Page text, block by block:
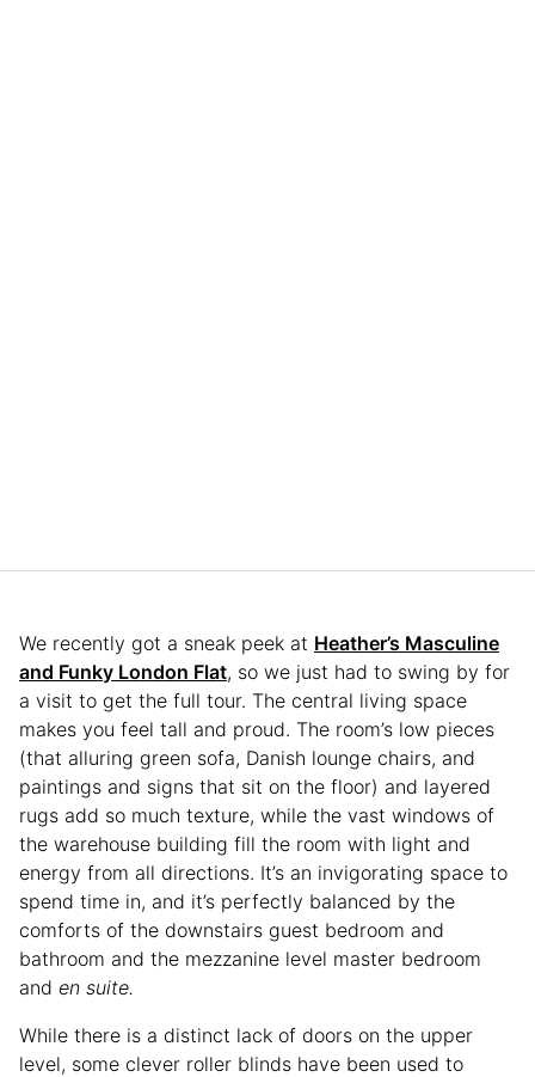
We recently got a sneak peek at Heather’s Masculine
and Funky London Flat, so we just had to swing by for
a visit to get the full tour. The central living space
makes you feel tall and proud. The room’s low pieces
(that alluring green sofa, Danish lounge chairs, and
paintings and signs that sit on the floor) and layered
rugs add so much texture, while the vast windows of
the warehouse building fill the room with light and
energy from all directions. It’s an invigorating space to
spend time in, and it’s perfectly balanced by the
comforts of the downstairs guest bedroom and
bathroom and the mezzanine level master bedroom
and en suite.
While there is a distinct lack of doors on the upper
level, some clever roller blinds have been used to